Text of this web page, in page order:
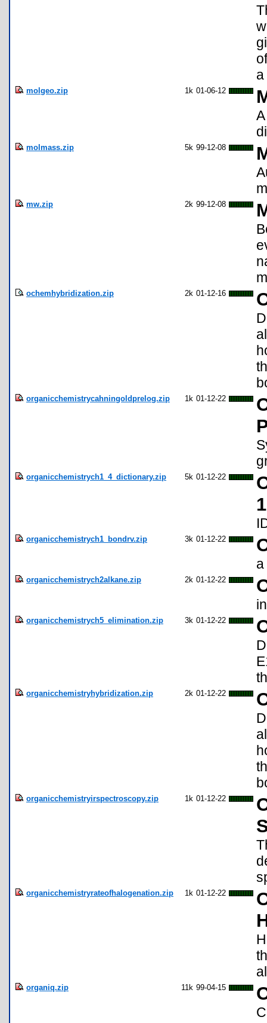
molgeo.zip 1k 01-06-12
molmass.zip 5k 99-12-08
mw.zip 2k 99-12-08
ochemhybridization.zip 2k 01-12-16
organicchemistrycahningoldprelog.zip 1k 01-12-22
organicchemistrych1_4_dictionary.zip 5k 01-12-22
1
organicchemistrych1_bondrv.zip 3k 01-12-22
organicchemistrych2alkane.zip 2k 01-12-22
organicchemistrych5_elimination.zip 3k 01-12-22
organicchemistryhybridization.zip 2k 01-12-22
organicchemistryirspectroscopy.zip 1k 01-12-22
organicchemistryrateofhalogenation.zip 1k 01-12-22
organiq.zip 11k 99-04-15